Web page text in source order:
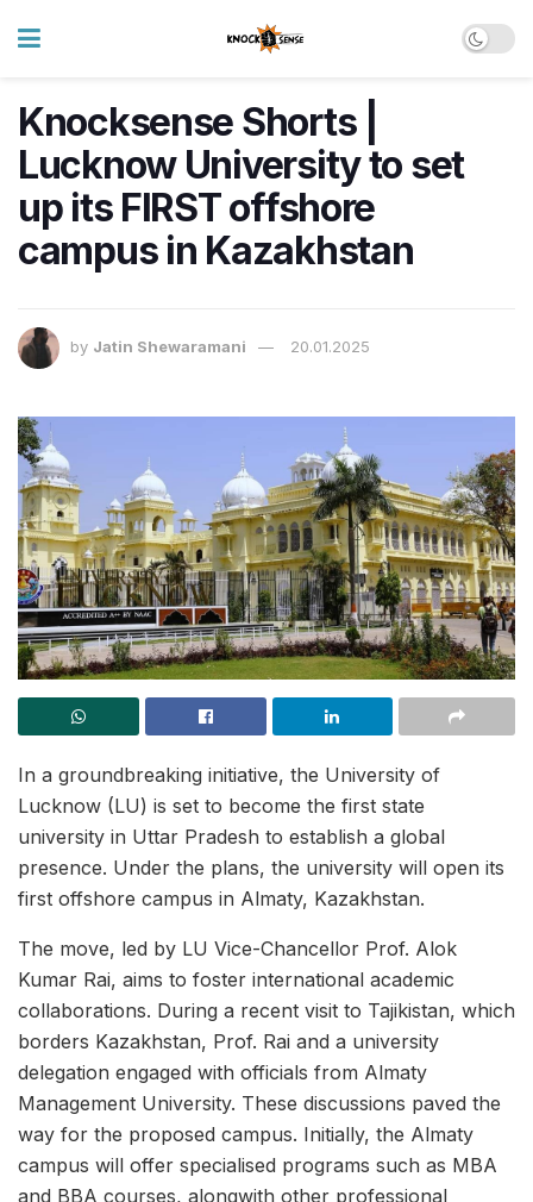
Knocksense Shorts |
Lucknow University to set
up its FIRST offshore
campus in Kazakhstan
by Jatin Shewaramani 20.01.2025
In a groundbreaking initiative, the University of
Lucknow (LU) is set to become the first state
university in Uttar Pradesh to establish a global
presence. Under the plans, the university will open its
first offshore campus in Almaty, Kazakhstan.
The move, led by LU Vice-Chancellor Prof. Alok
Kumar Rai, aims to foster international academic
collaborations. During a recent visit to Tajikistan, which
borders Kazakhstan, Prof. Rai and a university
delegation engaged with officials from Almaty
Management University. These discussions paved the
way for the proposed campus. Initially, the Almaty
campus will offer specialised programs such as MBA
and BBA courses, alongwith other professional